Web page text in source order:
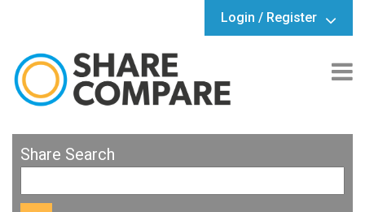
Login / Register
Share Search